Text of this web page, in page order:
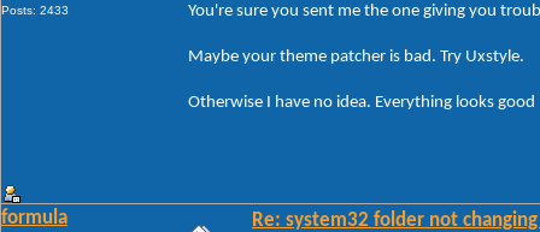
Posts: 2433 You're sure you sent me the one giving you
Maybe your theme patcher is bad. Try Uxstyle.
Otherwise I have no idea. Everything looks good
formula Re: system32 folder not